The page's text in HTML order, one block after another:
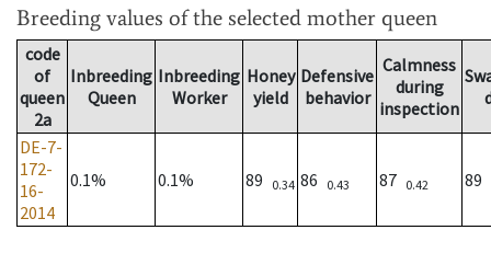
Breeding values of the selected mother queen
code
of
queen
2a
Inbreeding
Queen
Inbreeding
Worker
Honey
yield
Defensive
behavior
Calmness
during
inspection
DE-7-
172-
16-
2014
0.1% 0.1% 89 0.34 86 0.43 87 0.42 89